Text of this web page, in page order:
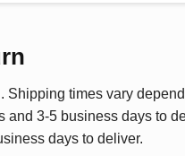
Shipping times vary
and 3-5 business days to
days to deliver.